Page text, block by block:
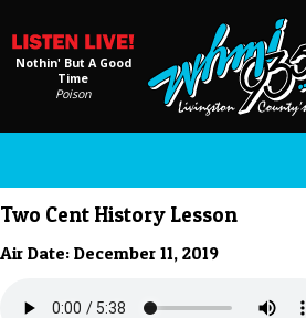
Nothin' But A Good
Time
Poison
Two Cent History Lesson
Air Date: December 11, 2019